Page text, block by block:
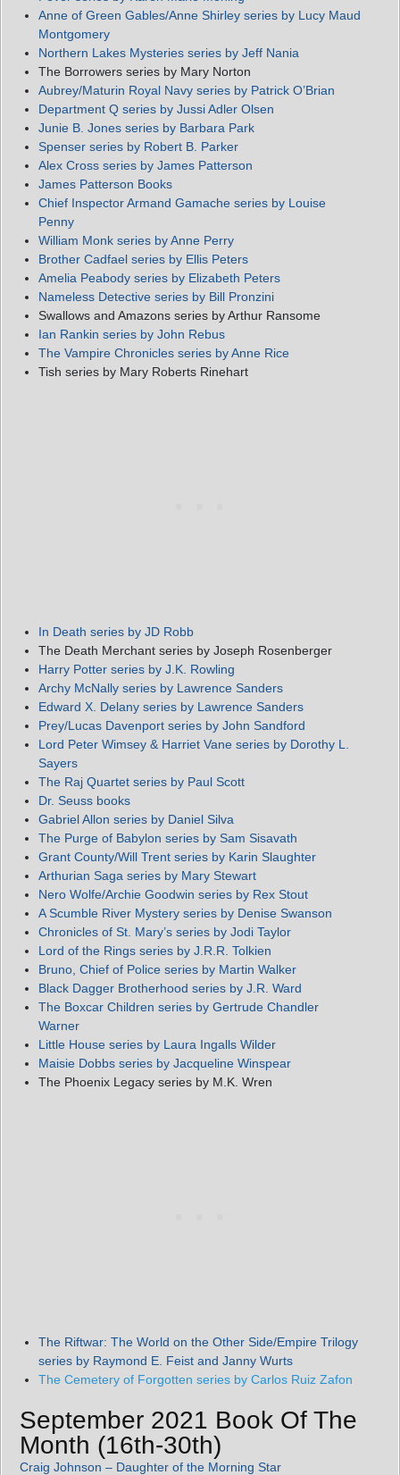
Anne of Green Gables/Anne Shirley series by Lucy Maud
Montgomery
Northern Lakes Mysteries series by Jeff Nania
The Borrowers series by Mary Norton
Aubrey/Maturin Royal Navy series by Patrick O’Brian
Department Q series by Jussi Adler Olsen
Junie B. Jones series by Barbara Park
Spenser series by Robert B. Parker
Alex Cross series by James Patterson
James Patterson Books
Chief Inspector Armand Gamache series by Louise
Penny
William Monk series by Anne Perry
Brother Cadfael series by Ellis Peters
Amelia Peabody series by Elizabeth Peters
Nameless Detective series by Bill Pronzini
Swallows and Amazons series by Arthur Ransome
Ian Rankin series by John Rebus
The Vampire Chronicles series by Anne Rice
Tish series by Mary Roberts Rinehart
In Death series by JD Robb
The Death Merchant series by Joseph Rosenberger
Harry Potter series by J.K. Rowling
Archy McNally series by Lawrence Sanders
Edward X. Delany series by Lawrence Sanders
Prey/Lucas Davenport series by John Sandford
Lord Peter Wimsey & Harriet Vane series by Dorothy L.
Sayers
The Raj Quartet series by Paul Scott
Dr. Seuss books
Gabriel Allon series by Daniel Silva
The Purge of Babylon series by Sam Sisavath
Grant County/Will Trent series by Karin Slaughter
Arthurian Saga series by Mary Stewart
Nero Wolfe/Archie Goodwin series by Rex Stout
A Scumble River Mystery series by Denise Swanson
Chronicles of St. Mary’s series by Jodi Taylor
Lord of the Rings series by J.R.R. Tolkien
Bruno, Chief of Police series by Martin Walker
Black Dagger Brotherhood series by J.R. Ward
The Boxcar Children series by Gertrude Chandler
Warner
Little House series by Laura Ingalls Wilder
Maisie Dobbs series by Jacqueline Winspear
The Phoenix Legacy series by M.K. Wren
The Riftwar: The World on the Other Side/Empire Trilogy
series by Raymond E. Feist and Janny Wurts
The Cemetery of Forgotten series by Carlos Ruiz Zafon
September 2021 Book Of The
Month (16th-30th)
Craig Johnson – Daughter of the Morning Star